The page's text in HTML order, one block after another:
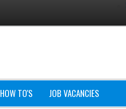
HOW TO'S JOB VACANCIES